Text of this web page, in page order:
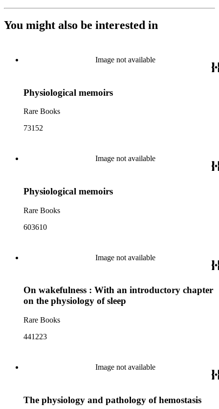
You might also be interested in
Image not available
Physiological memoirs
Rare Books
73152
Image not available
Physiological memoirs
Rare Books
603610
Image not available
On wakefulness : With an introductory chapter
on the physiology of sleep
Rare Books
441223
Image not available
The physiology and pathology of hemostasis